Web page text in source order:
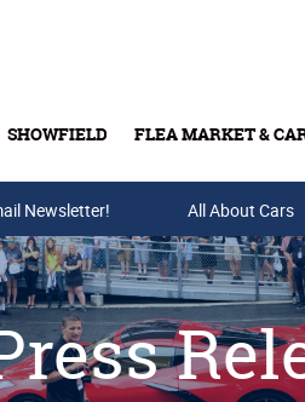
SHOWFIELD FLEA MARKET &
Buy Tickets & Gift Cards
Newsletter! All About Cars